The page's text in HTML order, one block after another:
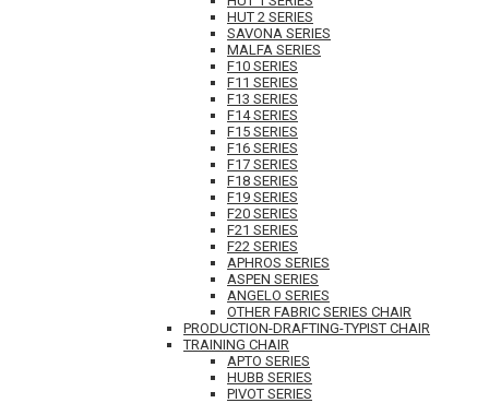
HUT 2 SERIES
SAVONA SERIES
MALFA SERIES
F10 SERIES
F11 SERIES
F13 SERIES
F14 SERIES
F15 SERIES
F16 SERIES
F17 SERIES
F18 SERIES
F19 SERIES
F20 SERIES
F21 SERIES
F22 SERIES
APHROS SERIES
ASPEN SERIES
ANGELO SERIES
OTHER FABRIC SERIES CHAIR
PRODUCTION-DRAFTING-TYPIST CHAIR
TRAINING CHAIR
APTO SERIES
HUBB SERIES
PIVOT SERIES